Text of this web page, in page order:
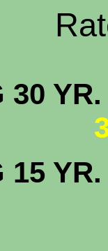
15